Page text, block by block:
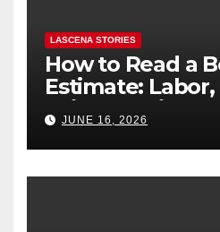
LASCENA STORIES
How to Read a
Estimate:
“Hidden” Line
Explained
JUNE 16, 2026